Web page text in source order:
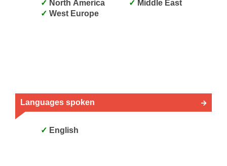
North America
West Europe
Middle East
Languages spoken
English